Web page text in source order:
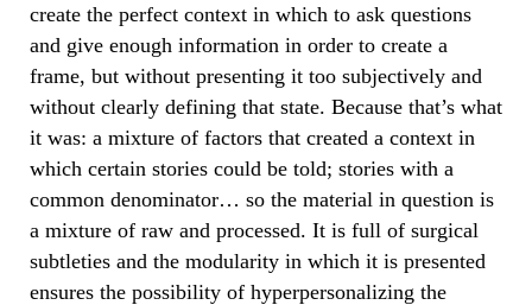
create the perfect context in which to ask questions
and give enough information in order to create a
frame, but without presenting it too subjectively and
without clearly defining that state. Because that’s what
it was: a mixture of factors that created a context in
which certain stories could be told; stories with a
common denominator… so the material in question is
a mixture of raw and processed. It is full of surgical
subtleties and the modularity in which it is presented
ensures the possibility of hyperpersonalizing the